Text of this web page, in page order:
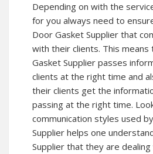
Depending on with the
for you always need to
Door Gasket Supplier that
with their clients. This
Gasket Supplier passes
clients at the right time and
their clients get the
passing at the right time.
communication styles used
Supplier helps one
Supplier that they are